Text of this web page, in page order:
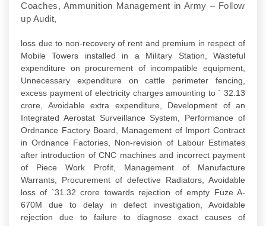
Coaches, Ammunition Management in Army – Follow
up Audit,
loss due to non-recovery of rent and premium in respect of
Mobile Towers installed in a Military Station, Wasteful
expenditure on procurement of incompatible equipment,
Unnecessary expenditure on cattle perimeter fencing,
excess payment of electricity charges amounting to ` 32.13
crore, Avoidable extra expenditure, Development of an
Integrated Aerostat Surveillance System, Performance of
Ordnance Factory Board, Management of Import Contract
in Ordnance Factories, Non-revision of Labour Estimates
after introduction of CNC machines and incorrect payment
of Piece Work Profit, Management of Manufacture
Warrants, Procurement of defective Radiators, Avoidable
loss of `31.32 crore towards rejection of empty Fuze A-
670M due to delay in defect investigation, Avoidable
rejection due to failure to diagnose exact causes of